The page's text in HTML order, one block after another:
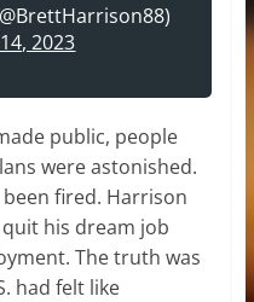
2023
public, people
were astonished.
fired. Harrison
his dream job
The truth was
had felt like